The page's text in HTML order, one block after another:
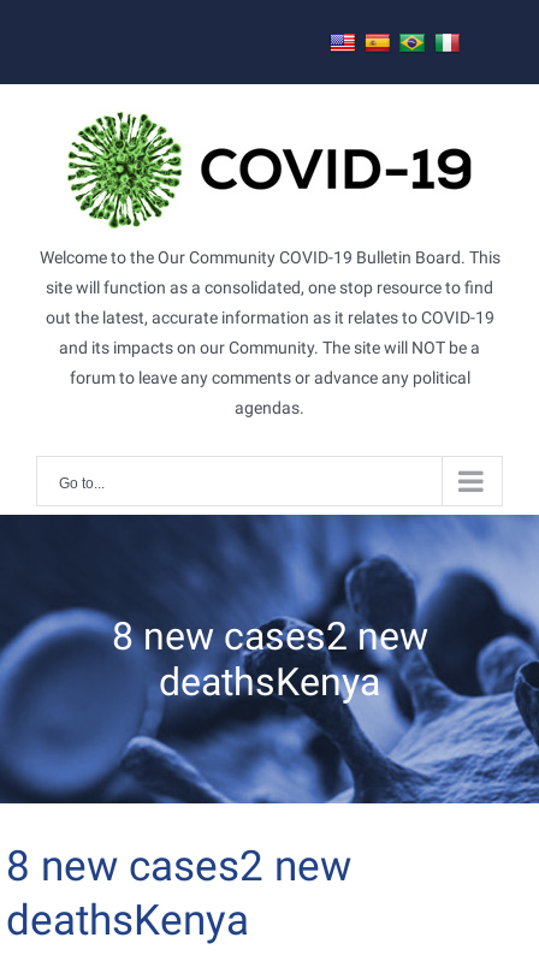
Welcome to the Our Community COVID-19 Bulletin Board. This
site will function as a consolidated, one stop resource to find
out the latest, accurate information as it relates to COVID-19
and its impacts on our Community. The site will NOT be a
forum to leave any comments or advance any political
agendas.
Go to...
8 new cases2 new
deathsKenya
8 new cases2 new
deathsKenya